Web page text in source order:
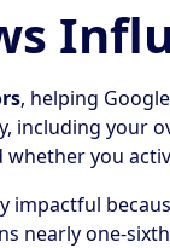
, helping
including your
whether you
impactful
nearly one-